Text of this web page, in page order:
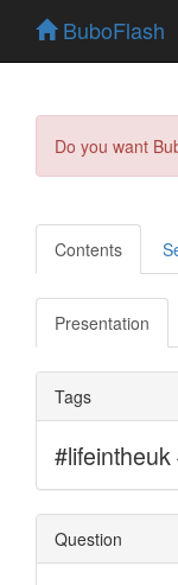
BuboFlash
Do you want
Contents
Presentation